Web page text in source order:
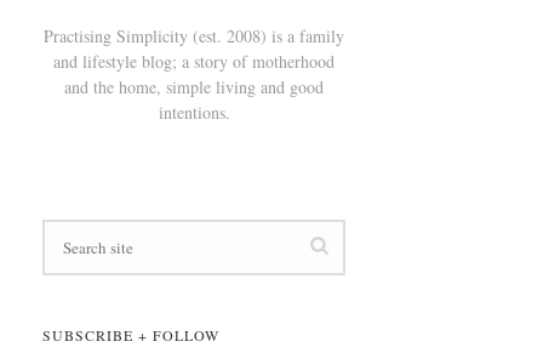
Practising Simplicity (est. 2008) is a family
and lifestyle blog; a story of motherhood
and the home, simple living and good
intentions.
SUBSCRIBE + FOLLOW